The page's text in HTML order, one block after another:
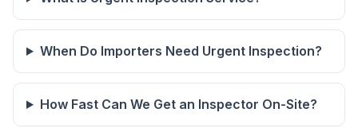
When Do Importers Need Urgent Inspection?
How Fast Can We Get an Inspector On-Site?